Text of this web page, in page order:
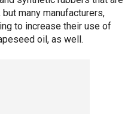
many manufacturers,
to increase their use of
oil, as well.